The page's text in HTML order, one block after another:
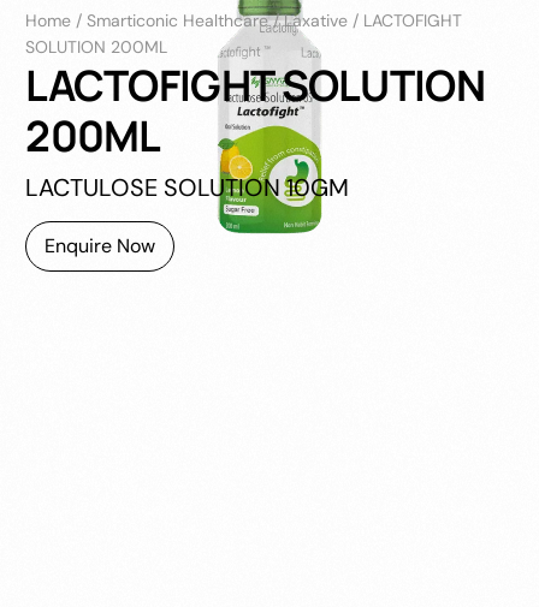
Home /Smarticonic Healthcare/Laxative / LACTOFIGHT
SOLUTION 200ML
LACTOFIGHT SOLUTION
200ML
LACTULOSE SOLUTION 10GM
Enquire Now